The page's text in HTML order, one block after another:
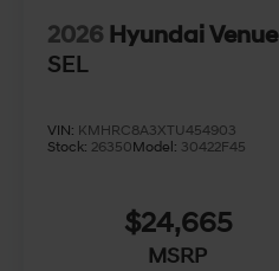
2026 Hyundai Venue
SEL
VIN: KMHRC8A3XTU454903
Stock: 26350Model: 30422F45
$24,665
MSRP